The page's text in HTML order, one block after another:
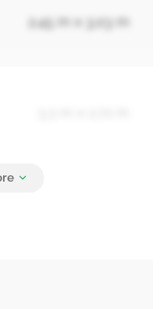
2.45 m x 3.03 m